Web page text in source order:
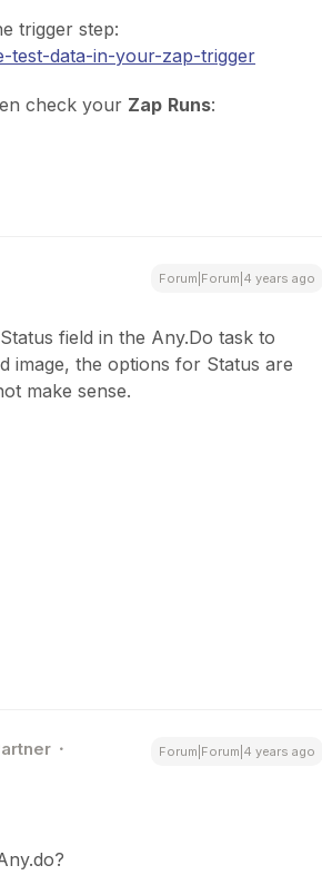
trigger step:
test-data-in-your-zap-trigger
check your Zap Runs:
Forum|Forum|4 years ago
field in the Any.Do task to
image, the options for Status are
make sense.
Forum|Forum|4 years ago